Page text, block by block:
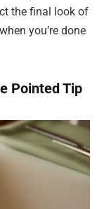
the final look of
you’re done
Pointed Tip